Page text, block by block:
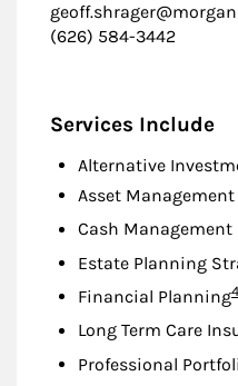
(626) 584-3442
Services Include
Alternative
Asset Management
Cash
Estate Planning
Financial Planning4
Long Term Care
Professional